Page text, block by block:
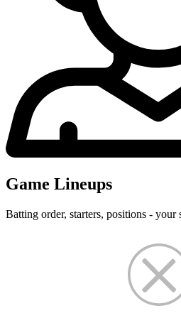
Game Lineups
Batting order, starters, positions - your